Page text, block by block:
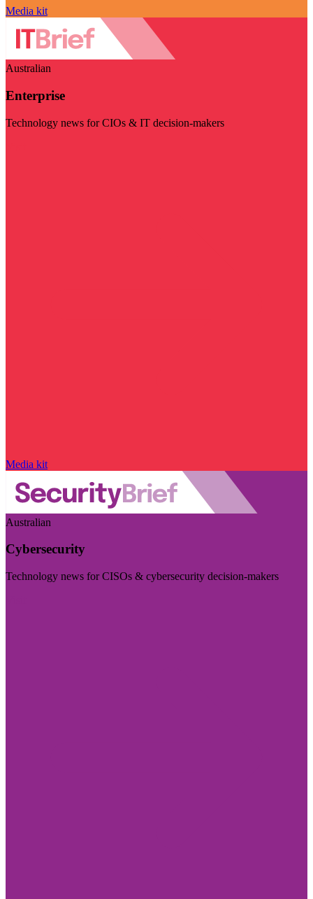
Media kit
Australian
Enterprise
Technology news for CIOs & IT decision-makers
Media kit
Australian
Cybersecurity
Technology news for CISOs & cybersecurity decision-makers